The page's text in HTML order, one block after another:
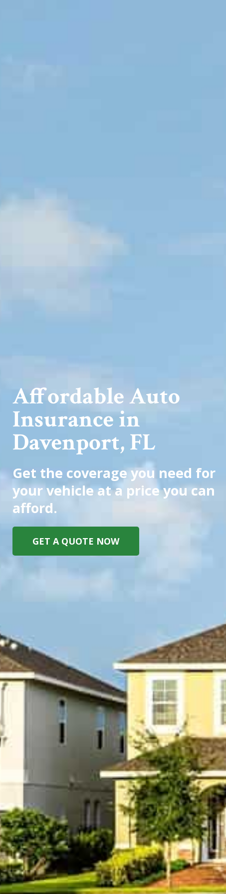
Affordable Auto
Insurance in
Davenport, FL
Get the coverage you need for
your vehicle at a price you can
afford.
GET A QUOTE NOW